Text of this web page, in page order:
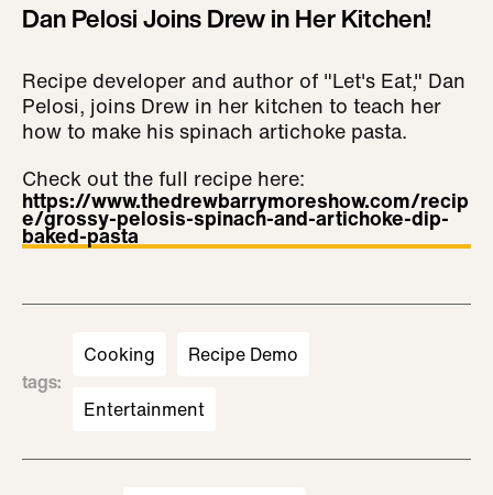
Dan Pelosi Joins Drew in Her Kitchen!
Recipe developer and author of "Let's Eat," Dan
Pelosi, joins Drew in her kitchen to teach her
how to make his spinach artichoke pasta.
Check out the full recipe here:
https://www.thedrewbarrymoreshow.com/recip
e/grossy-pelosis-spinach-and-artichoke-dip-
baked-pasta
tags:
Cooking Recipe Demo
Entertainment